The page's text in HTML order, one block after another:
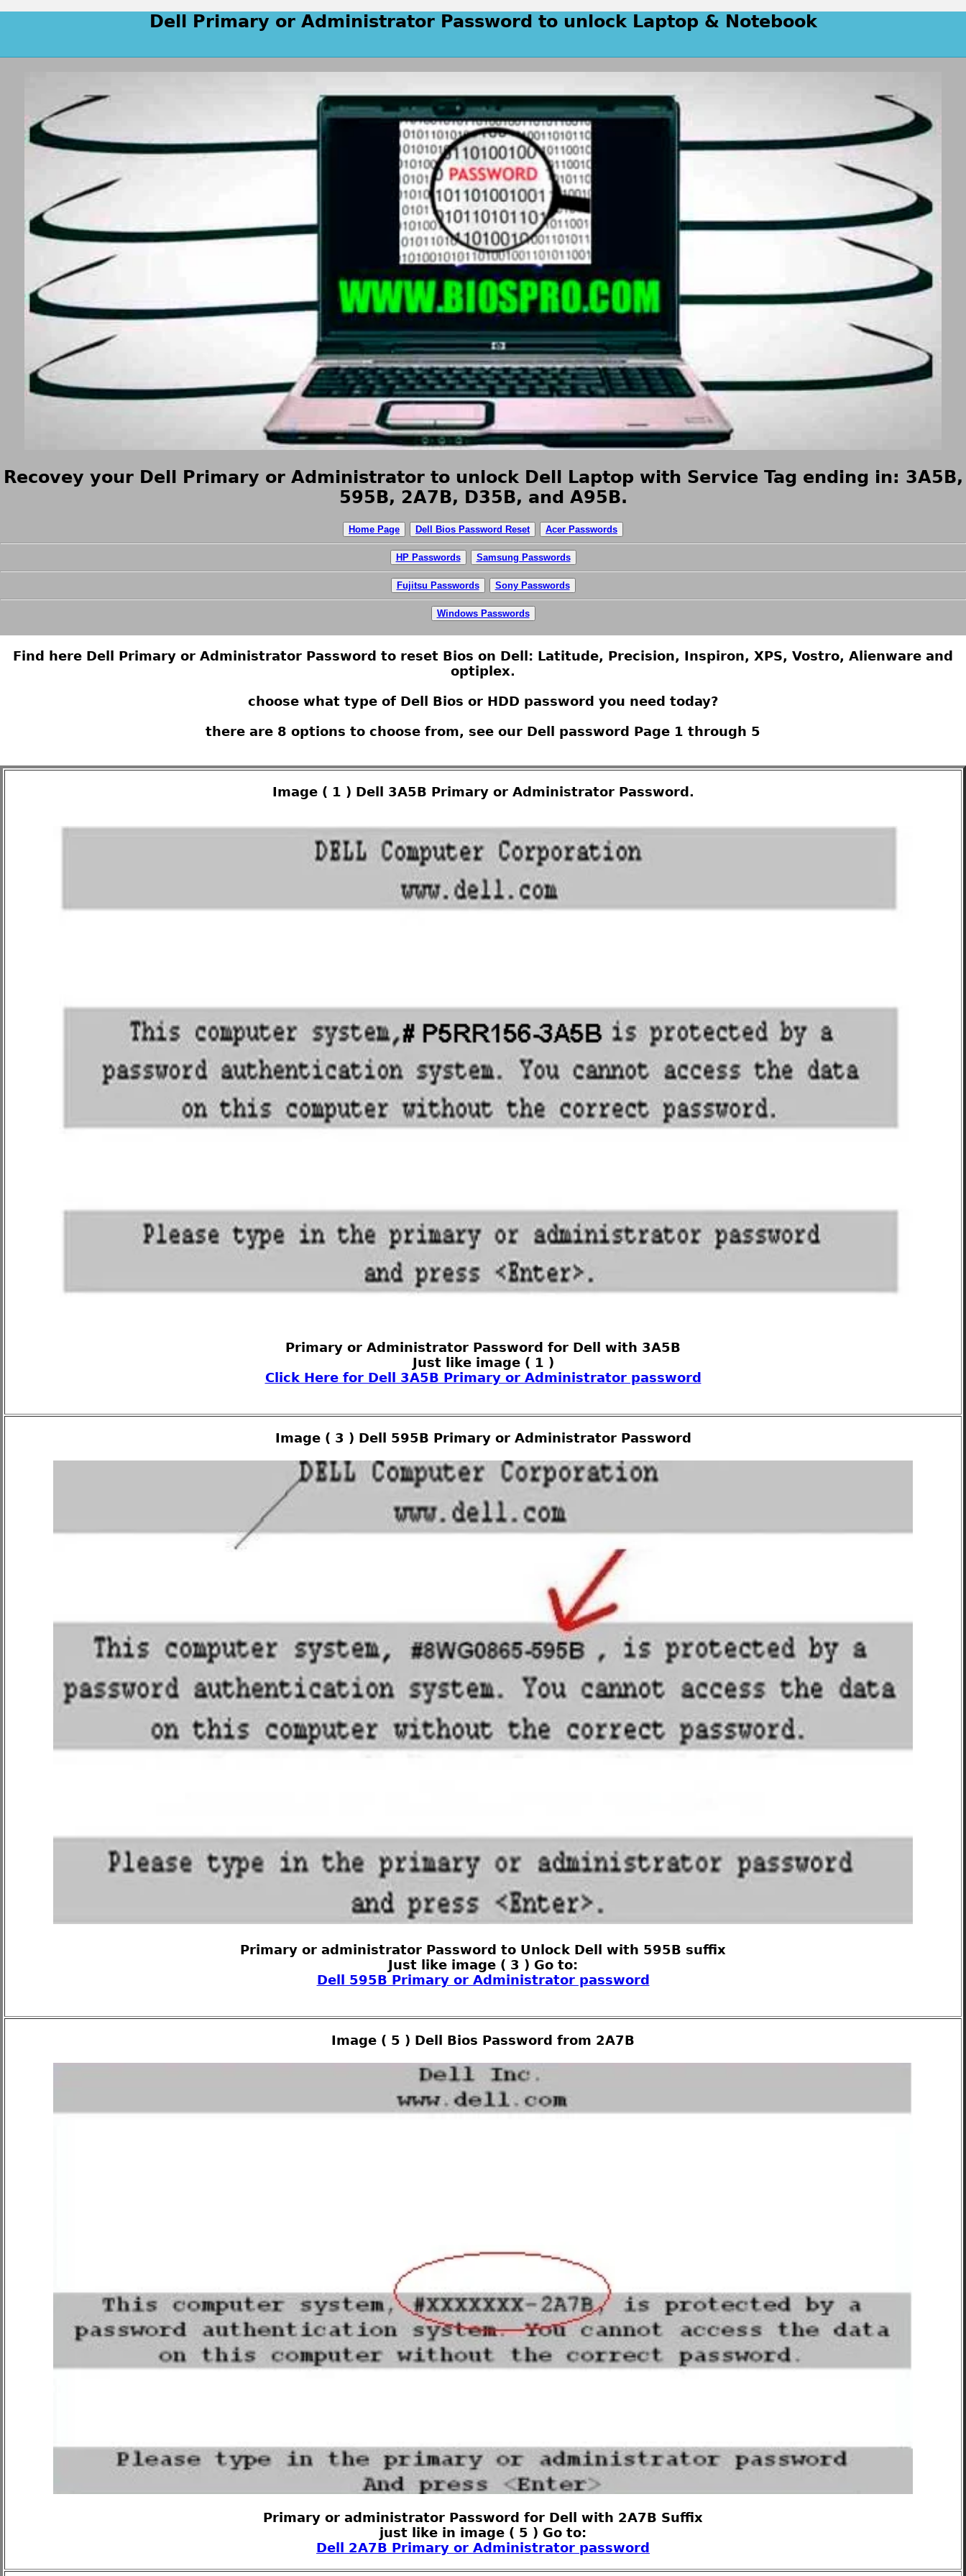
Dell Primary or Administrator Password to unlock Laptop & Notebook
Recovey your Dell Primary or Administrator to unlock Dell Laptop with Service Tag ending in: 3A5B,
595B, 2A7B, D35B, and A95B.
Home Page Dell Bios Password Reset Acer Passwords
HP Passwords Samsung Passwords
Fujitsu Passwords Sony Passwords
Windows Passwords
Find here Dell Primary or Administrator Password to reset Bios on Dell: Latitude, Precision, Inspiron, XPS, Vostro, Alienware and
optiplex.
choose what type of Dell Bios or HDD password you need today?
there are 8 options to choose from, see our Dell password Page 1 through 5
Image ( 1 ) Dell 3A5B Primary or Administrator Password.
Primary or Administrator Password for Dell with 3A5B
Just like image ( 1 )
Click Here for Dell 3A5B Primary or Administrator password
Image ( 3 ) Dell 595B Primary or Administrator Password
Primary or administrator Password to Unlock Dell with 595B suffix
Just like image ( 3 ) Go to:
Dell 595B Primary or Administrator password
Image ( 5 ) Dell Bios Password from 2A7B
Primary or administrator Password for Dell with 2A7B Suffix
just like in image ( 5 ) Go to:
Dell 2A7B Primary or Administrator password